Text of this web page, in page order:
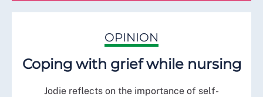
OPINION
Coping with grief while nursing
Jodie reflects on the importance of self-